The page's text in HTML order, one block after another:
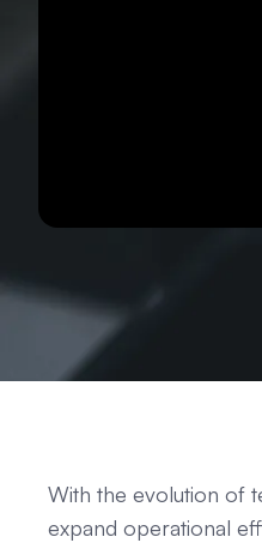
With the evolution of
expand operational